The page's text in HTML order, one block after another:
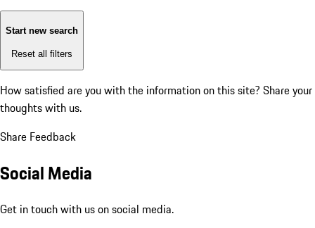
Start new search
Reset all filters
How satisfied are you with the information on this site? Share your
thoughts with us.
Share Feedback
Social Media
Get in touch with us on social media.